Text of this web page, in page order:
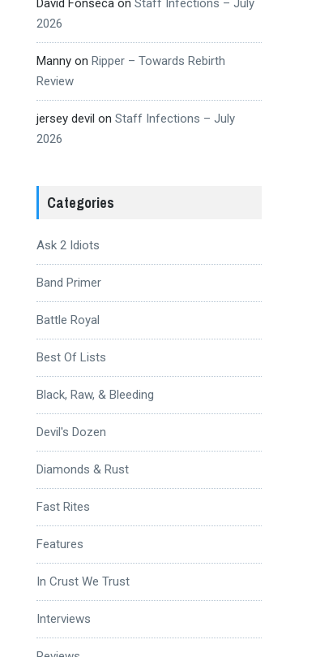
David Fonsecaon Staff Infections – July
2026
Mannyon Ripper – Towards Rebirth
Review
jersey devil on Staff Infections – July
2026
Categories
Ask 2 Idiots
Band Primer
Battle Royal
Best Of Lists
Black, Raw, & Bleeding
Devil's Dozen
Diamonds & Rust
Fast Rites
Features
In Crust We Trust
Interviews